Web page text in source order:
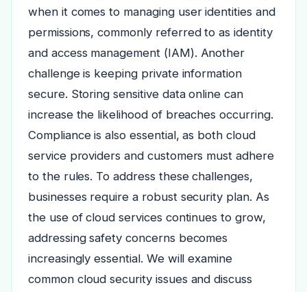
when it comes to managing user identities and
permissions, commonly referred to as identity
and access management (IAM). Another
challenge is keeping private information
secure. Storing sensitive data online can
increase the likelihood of breaches occurring.
Compliance is also essential, as both cloud
service providers and customers must adhere
to the rules. To address these challenges,
businesses require a robust security plan. As
the use of cloud services continues to grow,
addressing safety concerns becomes
increasingly essential. We will examine
common cloud security issues and discuss